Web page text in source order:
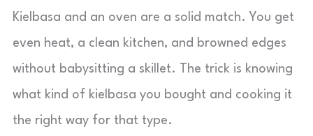
Kielbasa and an oven are a solid match. You get
even heat, a clean kitchen, and browned edges
without babysitting a skillet. The trick is knowing
what kind of kielbasa you bought and cooking it
the right way for that type.